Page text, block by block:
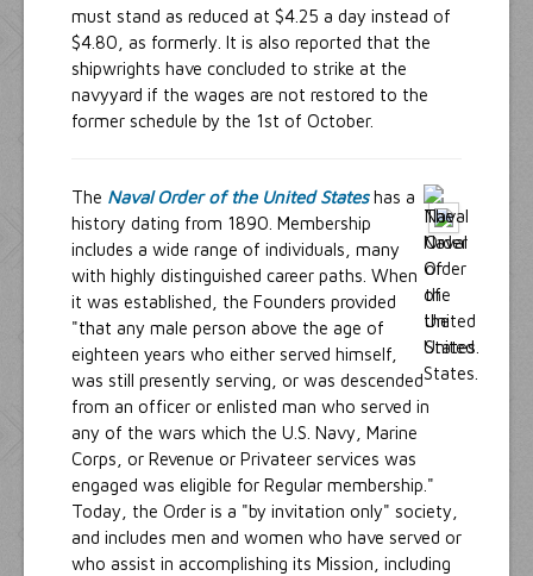
must stand as reduced at $4.25 a day instead of
$4.80, as formerly. It is also reported that the
shipwrights have concluded to strike at the
navyyard if the wages are not restored to the
former schedule by the 1st of October.
The Naval Order of the United Stateshas a
history dating from 1890. Membership
includes a wide range of individuals, many
with highly distinguished career paths. When
it was established, the Founders provided
"that any male person above the age of
eighteen years who either served himself,
was still presently serving, or was descended
from an officer or enlisted man who served in
any of the wars which the U.S. Navy, Marine
Corps, or Revenue or Privateer services was
engaged was eligible for Regular membership."
Today, the Order is a "by invitation only" society,
and includes men and women who have served or
who assist in accomplishing its Mission, including